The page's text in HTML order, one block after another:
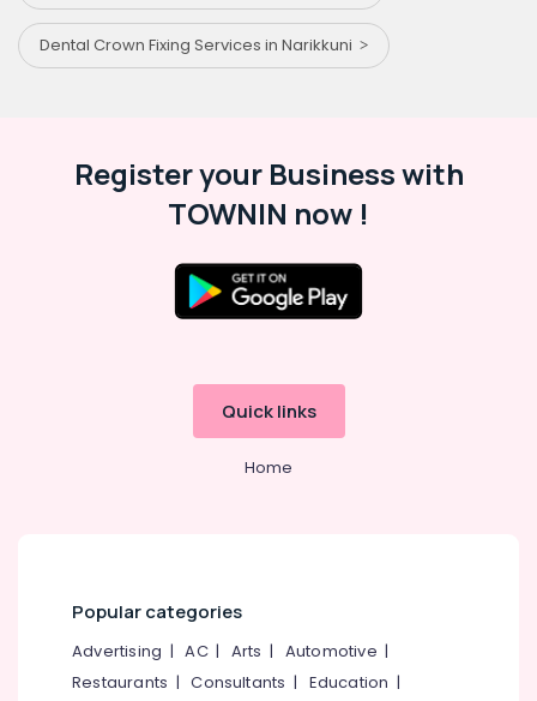
Dental Crown Fixing Services in Narikkuni
Register your Business with
TOWNIN now !
Quick links
Home
Popular categories
Advertising |AC| Arts | Automotive |
Restaurants |Consultants | Education |